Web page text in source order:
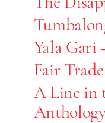
Yala Gari
Fair Trade
A Line in